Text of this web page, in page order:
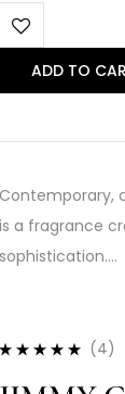
ADD TO
Contemporary,
is a fragrance
sophistication.…
of 5
(4)